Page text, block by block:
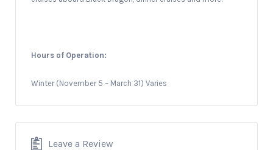
Hours of Operation:
Winter (November 5 – March 31) Varies
Leave a Review